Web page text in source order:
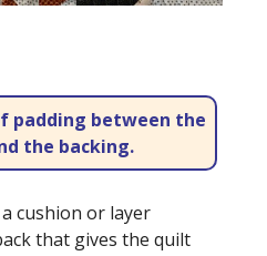
padding between the
the backing.
cushion or layer
that gives the quilt